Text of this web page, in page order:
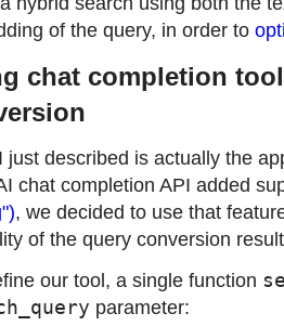
of the query, in order to
chat completion
just described is actually the
chat completion API added
, we decided to use that
of the query conversion
our tool, a single function
parameter: